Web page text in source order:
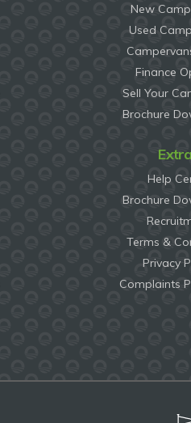
New
Used
Finance
Sell Your
Brochure
Help
Brochure
Terms &
Privacy
Complaints